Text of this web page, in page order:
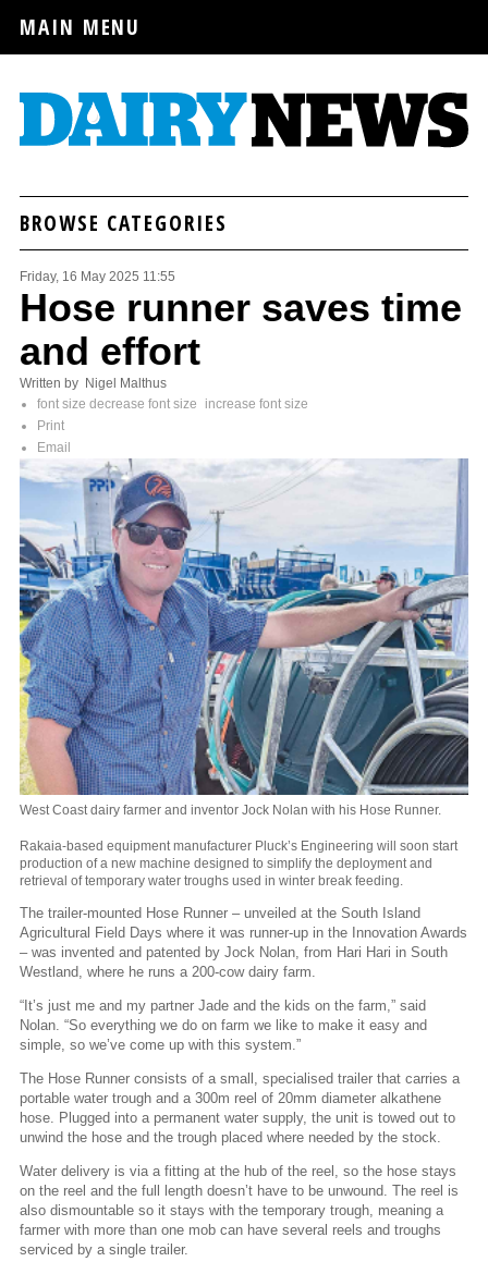
MAIN MENU
BROWSE CATEGORIES
Friday, 16 May 2025 11:55
Hose runner saves time
and effort
Written by Nigel Malthus
font size decrease font size
increase font size
Print
Email
West Coast dairy farmer and inventor Jock Nolan with his Hose Runner.
Rakaia-based equipment manufacturer Pluck’s Engineering will soon start
production of a new machine designed to simplify the deployment and
retrieval of temporary water troughs used in winter break feeding.
The trailer-mounted Hose Runner – unveiled at the South Island
Agricultural Field Days where it was runner-up in the Innovation Awards
– was invented and patented by Jock Nolan, from Hari Hari in South
Westland, where he runs a 200-cow dairy farm.
“It’s just me and my partner Jade and the kids on the farm,” said
Nolan. “So everything we do on farm we like to make it easy and
simple, so we’ve come up with this system.”
The Hose Runner consists of a small, specialised trailer that carries a
portable water trough and a 300m reel of 20mm diameter alkathene
hose. Plugged into a permanent water supply, the unit is towed out to
unwind the hose and the trough placed where needed by the stock.
Water delivery is via a fitting at the hub of the reel, so the hose stays
on the reel and the full length doesn’t have to be unwound. The reel is
also dismountable so it stays with the temporary trough, meaning a
farmer with more than one mob can have several reels and troughs
serviced by a single trailer.